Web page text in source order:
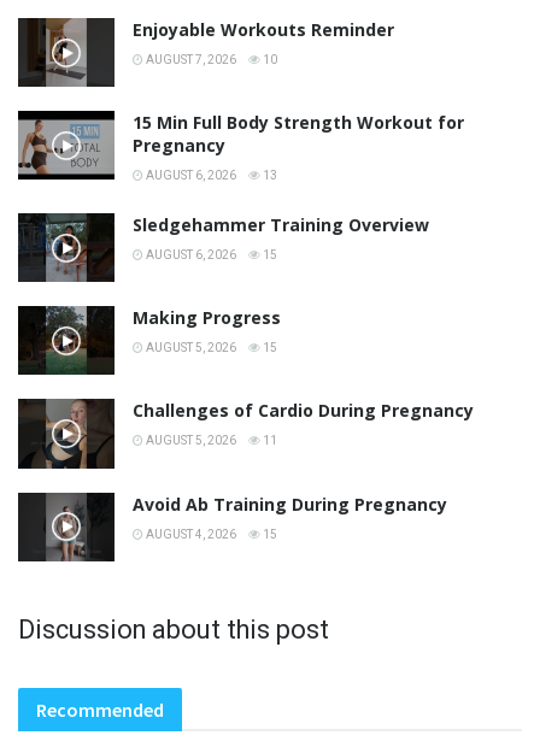
Enjoyable Workouts Reminder
AUGUST 7, 2026 10
15 Min Full Body Strength Workout for
Pregnancy
AUGUST 6, 2026 13
Sledgehammer Training Overview
AUGUST 6, 2026 15
Making Progress
AUGUST 5, 2026 15
Challenges of Cardio During Pregnancy
AUGUST 5, 2026 11
Avoid Ab Training During Pregnancy
AUGUST 4, 2026 15
Discussion about this post
Recommended